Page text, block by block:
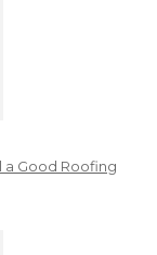
a Good Roofing